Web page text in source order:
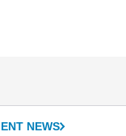
NEWS